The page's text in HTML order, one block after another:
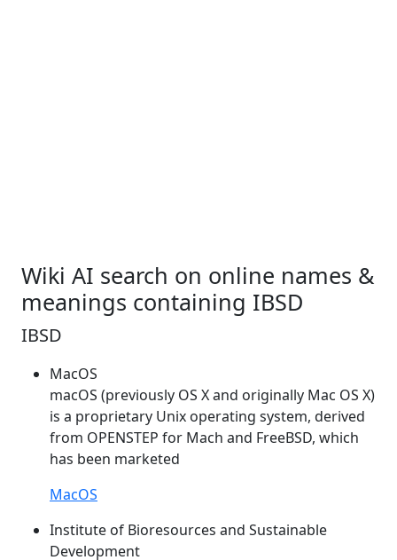
Wiki AI search on online names &
meanings containing IBSD
IBSD
MacOS
macOS (previously OS X and originally Mac OS X)
is a proprietary Unix operating system, derived
from OPENSTEP for Mach and FreeBSD, which
has been marketed
MacOS
Institute of Bioresources and Sustainable
Development